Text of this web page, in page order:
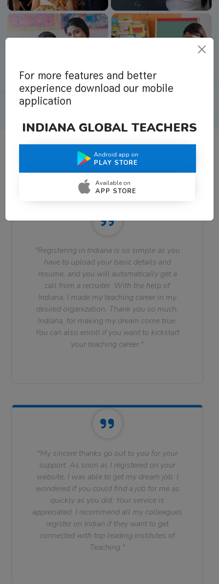
What Teachers Say About Us
"Registering in Indiana is so simple as you
have to upload your basic details and
resume, and you will automatically get a
call from a recruiter. With the help of
Indiana, I made my teaching career in my
desired organization. Thank you so much,
Indiana, for making my dream come true.
You can also enroll if you want to kickstart
your teaching career."
"My sincere thanks go out to you for your
support. As soon as I registered on your
website, I was able to get my dream job. I
wondered if you could find a job for me as
quickly as you did. Your service is
appreciated. I recommend all my colleagues
register on Indian if they want to get
connected with top leading institutes of
Teaching."
For more features and better
experience download our mobile
application
INDIANA GLOBAL TEACHERS
Android app on
PLAY STORE
Available on
APP STORE